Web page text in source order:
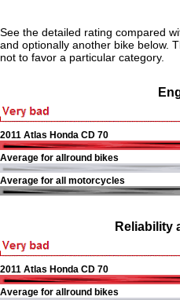
See the detailed rating compared
and optionally another bike below.
not to favor a particular category.
2011 Atlas Honda CD 70
Average for allround bikes
Average for all motorcycles
Reliability
2011 Atlas Honda CD 70
Average for allround bikes